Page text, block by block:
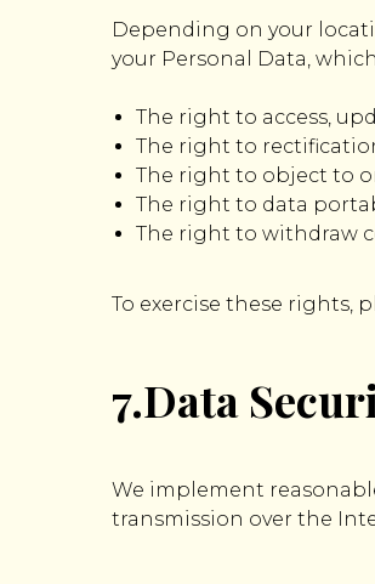
Depending on your
your Personal Data,
The right to access,
The right to
The right to object to
The right to data
The right to withdraw
To exercise these rights,
7.Data
We implement
transmission over the